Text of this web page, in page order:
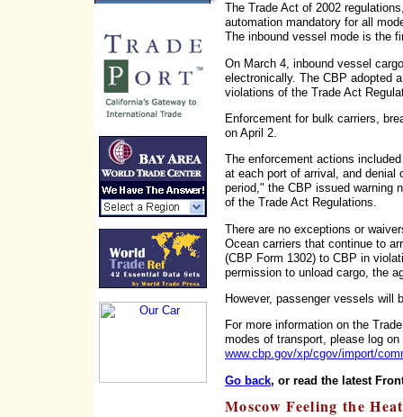
The Trade Act of 2002
automation mandatory for all
The inbound vessel mode is the
On March 4, inbound vessel
electronically. The CBP adopted
violations of the Trade Act
Enforcement for bulk carriers,
on April 2.
The enforcement actions
at each port of arrival, and denial
period," the CBP issued warning
of the Trade Act Regulations.
There are no exceptions or
Ocean carriers that continue to
(CBP Form 1302) to CBP in
permission to unload cargo, the
However, passenger vessels will
For more information on the
modes of transport, please log
www.cbp.gov/xp/cgov/import/
Go back, or read the latest
Moscow Feeling the